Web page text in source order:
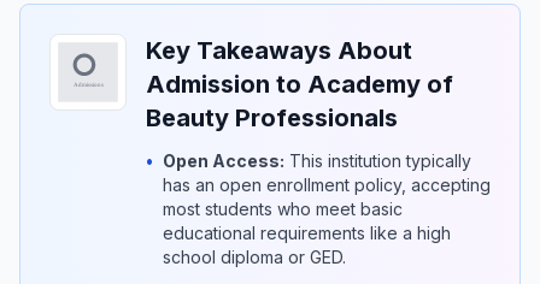
Key Takeaways About
Admission to Academy of
Beauty Professionals
• Open Access: This institution typically
has an open enrollment policy, accepting
most students who meet basic
educational requirements like a high
school diploma or GED.